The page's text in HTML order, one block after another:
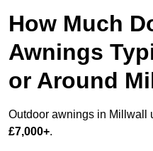
How Much
Awnings
or Around
Outdoor awnings in Millwall
£7,000+.